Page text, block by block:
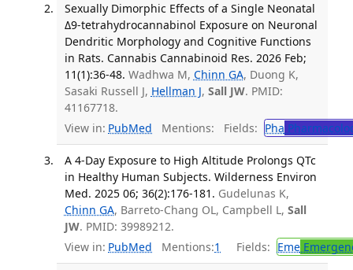
Sexually Dimorphic Effects of a Single Neonatal
Δ9-tetrahydrocannabinol Exposure on Neuronal
Dendritic Morphology and Cognitive Functions
in Rats. Cannabis Cannabinoid Res. 2026 Feb;
11(1):36-48. Wadhwa M, Chinn GA, Duong K,
Sasaki Russell J, Hellman J, Sall JW. PMID:
41167718.
View in: PubMed Mentions: Fields: Pha
A 4-Day Exposure to High Altitude Prolongs QTc
in Healthy Human Subjects. Wilderness Environ
Med. 2025 06; 36(2):176-181. Gudelunas K,
Chinn GA, Barreto-Chang OL, Campbell L, Sall
JW. PMID: 39989212.
View in: PubMed Mentions:1 Fields: Eme